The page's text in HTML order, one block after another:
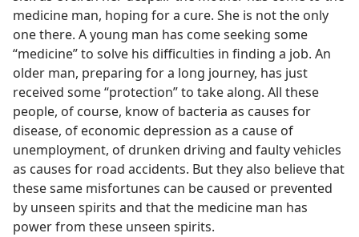
medicine man, hoping for a cure. She is not the only
one there. A young man has come seeking some
“medicine” to solve his difficulties in finding a job. An
older man, preparing for a long journey, has just
received some “protection” to take along. All these
people, of course, know of bacteria as causes for
disease, of economic depression as a cause of
unemployment, of drunken driving and faulty vehicles
as causes for road accidents. But they also believe that
these same misfortunes can be caused or prevented
by unseen spirits and that the medicine man has
power from these unseen spirits.